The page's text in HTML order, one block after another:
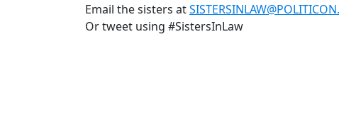
Email the sisters at
Or tweet using #SistersInLaw